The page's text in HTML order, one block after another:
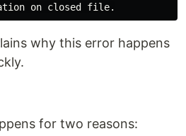
why this error happens
for two reasons: